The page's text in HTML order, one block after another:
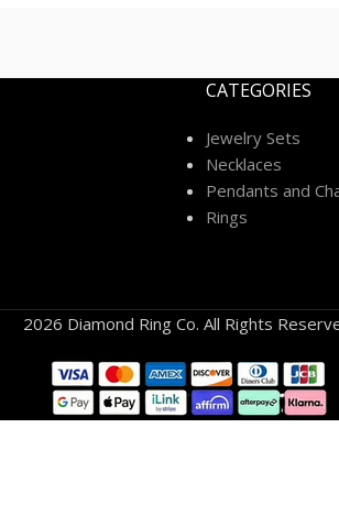
CATEGORIES
Jewelry Sets
Necklaces
Pendants and
Rings
2026 Diamond Ring Co. All Rights